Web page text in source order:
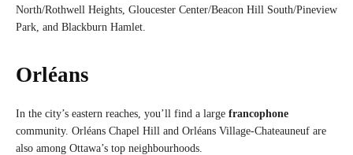
North/Rothwell Heights, Gloucester Center/Beacon Hill South/Pineview
Park, and Blackburn Hamlet.
Orléans
In the city’s eastern reaches, you’ll find a large francophone
community. Orléans Chapel Hill and Orléans Village-Chateauneuf are
also among Ottawa’s top neighbourhoods.